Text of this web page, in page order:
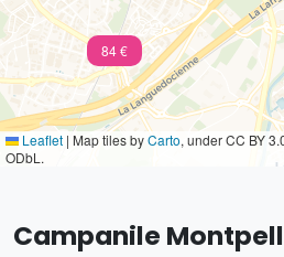
84 €
Leaflet | Map tiles byCarto, under CC BY
ODbL.
Campanile